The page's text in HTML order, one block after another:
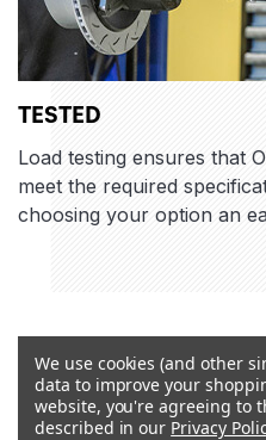
TESTED
Load testing ensures that
meet the required
choosing your option an
We use cookies (and other
data to improve your
website, you're agreeing to
described in our Privacy